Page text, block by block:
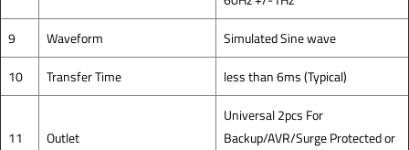
9
Waveform
Simulated Sine wave
10
Transfer Time less than 6ms (Typical)
11 Outlet
Universal 2pcs For
Backup/AVR/Surge Protected or